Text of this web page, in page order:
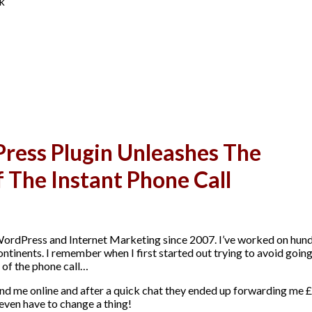
Plugin Unleashes The
Instant Phone Call
and Internet Marketing since 2007. I’ve worked on
I remember when I first started out trying to avoid
the phone call…
me online and after a quick chat they ended up forwarding me
have to change a thing!